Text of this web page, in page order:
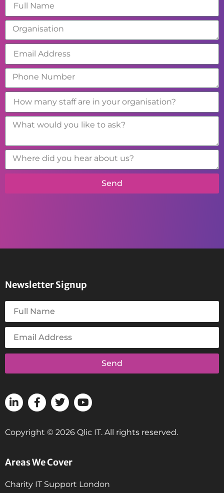
Send
Areas We Cover
Charity IT Support London
Newsletter Signup
Send
Copyright © 2026 Qlic IT. All rights reserved.